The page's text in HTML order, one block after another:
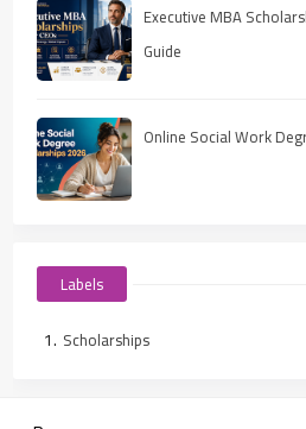
Executive MBA
Guide
Online Social Work
Labels
Scholarships